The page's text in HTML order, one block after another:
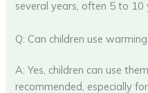
several years, often 5 to 10
Q: Can children use
A: Yes, children can use
recommended, especially